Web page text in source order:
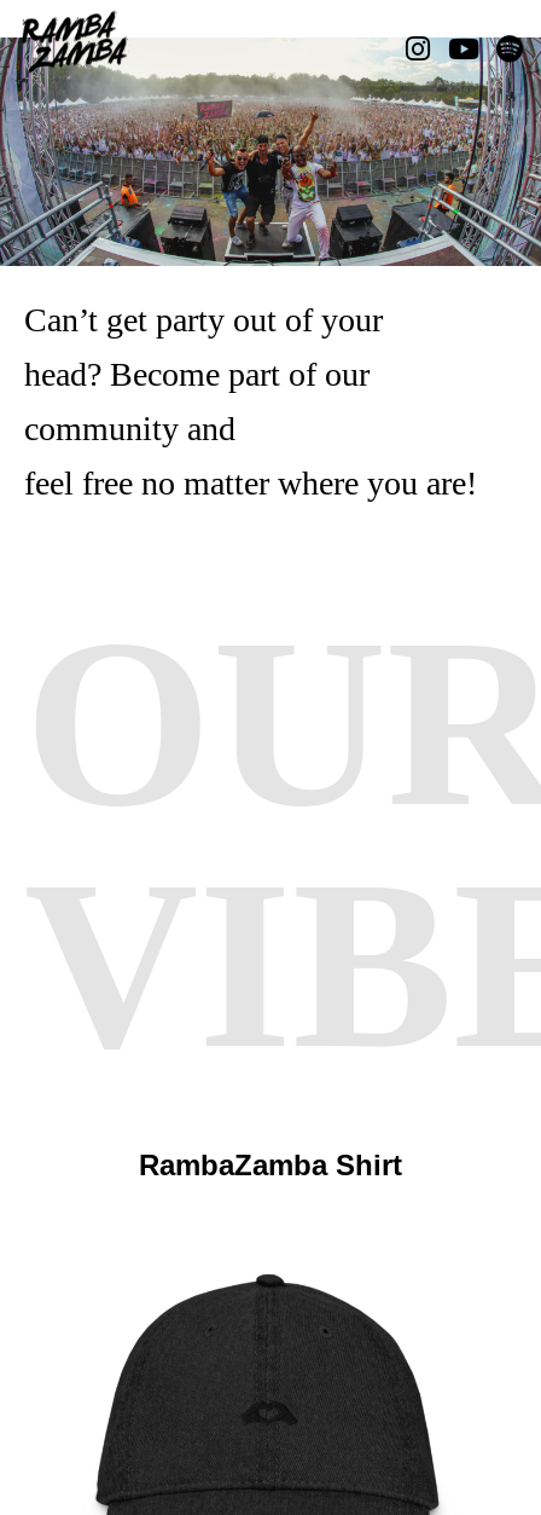
Can’t get party out of your
head? Become part of our
community and
feel free no matter where you are!
RambaZamba Shirt